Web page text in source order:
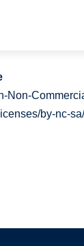
Non-
by-nc-